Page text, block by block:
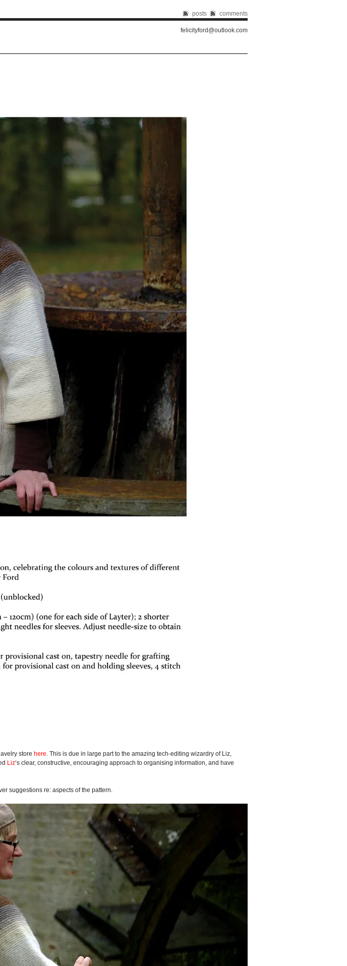
posts comments
felicityford@outlook.com
store here . This is due in large part to the amazing tech-editing wizardry of Liz,
Liz‘s clear, constructive, encouraging approach to organising information, and have
suggestions re: aspects of the pattern.